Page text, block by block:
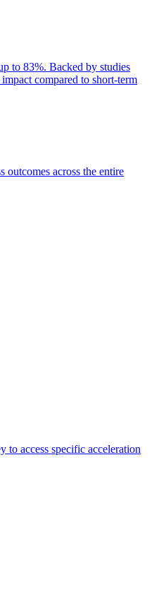
to 83%. Backed by studies
compared to short-term
outcomes across the entire
access specific acceleration